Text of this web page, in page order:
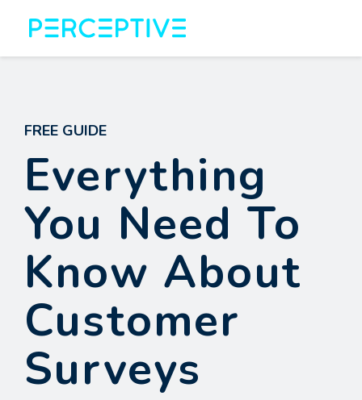
FREE GUIDE
Everything
You Need To
Know About
Customer
Surveys